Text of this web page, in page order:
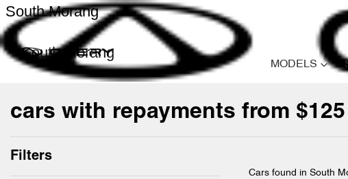
South Morang
South Morang
MODELS
cars with repayments from
Filters
Cars found in South